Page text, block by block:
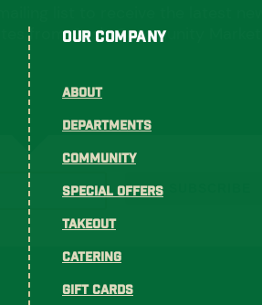
Our Company
About
Departments
Community
Special Offers
Takeout
Catering
Gift Cards
from Gus's Community Market.